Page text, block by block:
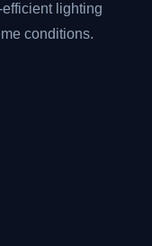
lighting
conditions.